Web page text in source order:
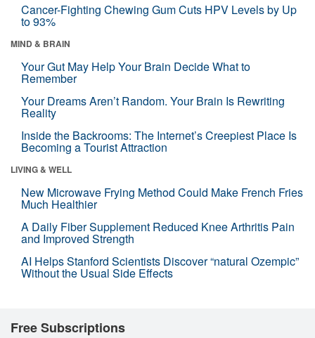
Cancer-Fighting Chewing Gum Cuts HPV Levels by Up
to 93%
MIND & BRAIN
Your Gut May Help Your Brain Decide What to
Remember
Your Dreams Aren’t Random. Your Brain Is Rewriting
Reality
Inside the Backrooms: The Internet’s Creepiest Place Is
Becoming a Tourist Attraction
LIVING & WELL
New Microwave Frying Method Could Make French Fries
Much Healthier
A Daily Fiber Supplement Reduced Knee Arthritis Pain
and Improved Strength
AI Helps Stanford Scientists Discover “natural Ozempic”
Without the Usual Side Effects
Free Subscriptions